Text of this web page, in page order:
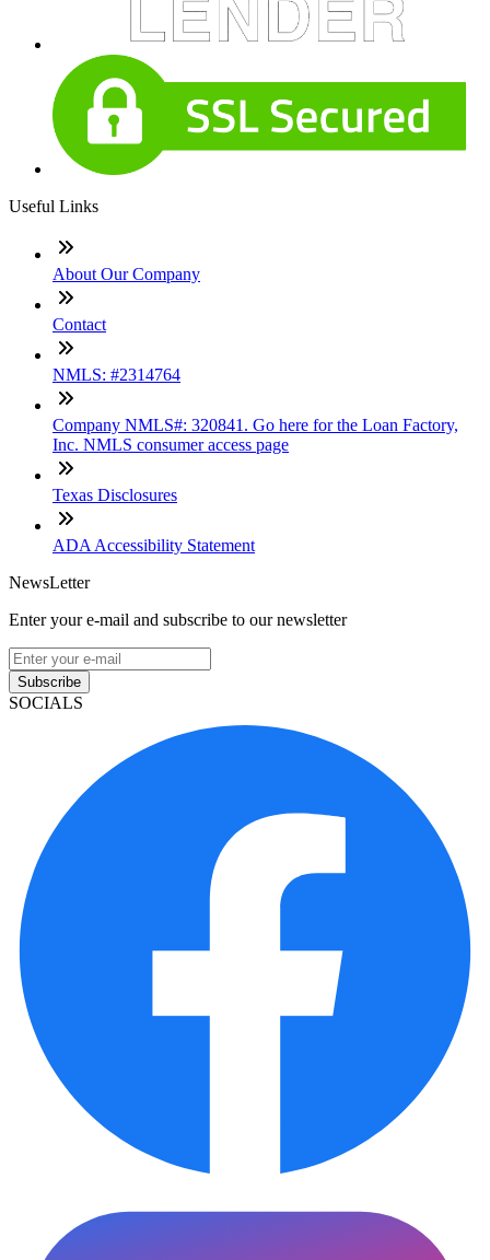
Useful Links
About Our Company
Contact
NMLS: #2314764
Company NMLS#: 320841. Go here for the Loan Factory,
Inc. NMLS consumer access page
Texas Disclosures
ADA Accessibility Statement
NewsLetter
Enter your e-mail and subscribe to our newsletter
Subscribe
SOCIALS